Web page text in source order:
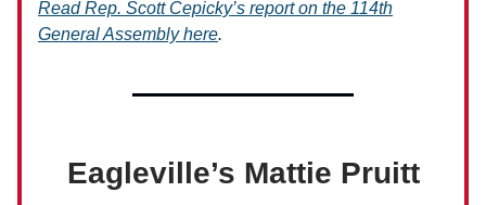
Read Rep. Scott Cepicky’s report on the 114th
General Assembly here.
Eagleville’s Mattie Pruitt